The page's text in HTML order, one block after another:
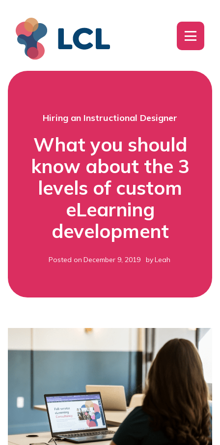
Hiring an Instructional Designer
What you should
know about the 3
levels of custom
eLearning
development
Posted on December 9, 2019 byLeah